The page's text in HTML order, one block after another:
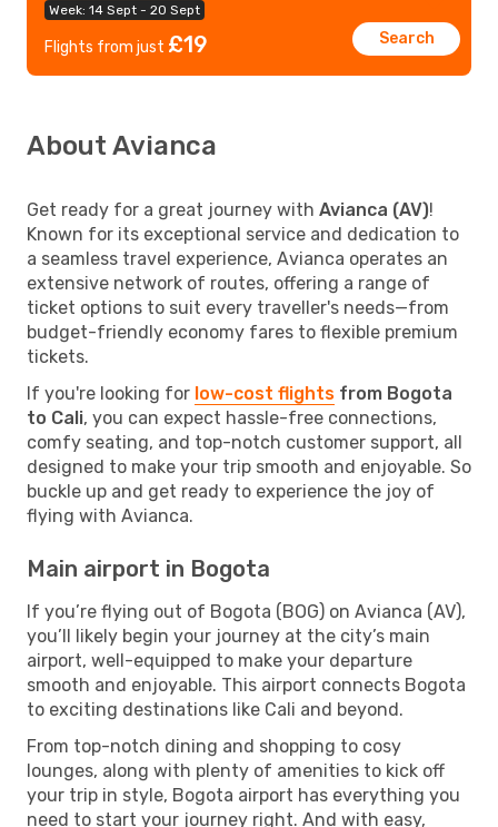
Week: 14 Sept - 20 Sept
Flights from just £19 Search
About Avianca
Get ready for a great journey with Avianca (AV)!
Known for its exceptional service and dedication to
a seamless travel experience, Avianca operates an
extensive network of routes, offering a range of
ticket options to suit every traveller's needs—from
budget-friendly economy fares to flexible premium
tickets.
If you're looking for low-cost flights from Bogota
to Cali, you can expect hassle-free connections,
comfy seating, and top-notch customer support, all
designed to make your trip smooth and enjoyable. So
buckle up and get ready to experience the joy of
flying with Avianca.
Main airport in Bogota
If you’re flying out of Bogota (BOG) on Avianca (AV),
you’ll likely begin your journey at the city’s main
airport, well-equipped to make your departure
smooth and enjoyable. This airport connects Bogota
to exciting destinations like Cali and beyond.
From top-notch dining and shopping to cosy
lounges, along with plenty of amenities to kick off
your trip in style, Bogota airport has everything you
need to start your journey right. And with easy,